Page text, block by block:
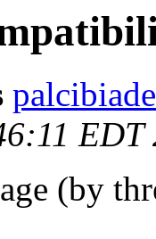
EDT
(by